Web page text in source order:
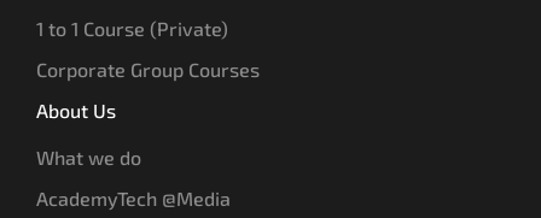
1 to 1 Course (Private)
Corporate Group Courses
About Us
What we do
AcademyTech @Media